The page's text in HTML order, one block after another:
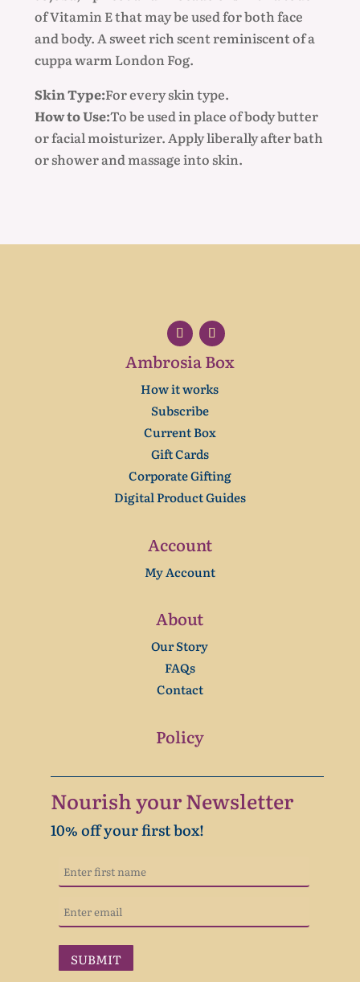
of Vitamin E that may be used for both face
and body. A sweet rich scent reminiscent of a
cuppa warm London Fog.
Skin Type:For every skin type.
How to Use:To be used in place of body butter
or facial moisturizer. Apply liberally after bath
or shower and massage into skin.
Ambrosia Box
How it works
Subscribe
Current Box
Gift Cards
Corporate Gifting
Digital Product Guides
Account
My Account
About
Our Story
FAQs
Contact
Policy
Nourish your Newsletter
10% off your first box!